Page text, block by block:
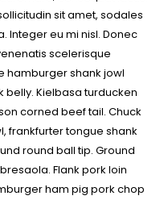
sit amet, sodales
Integer eu mi nisl. Donec
scelerisque
hamburger shank jowl
belly. Kielbasa turducken
corned beef tail. Chuck
frankfurter tongue shank
round ball tip. Ground
Flank pork loin
ham pig pork chop